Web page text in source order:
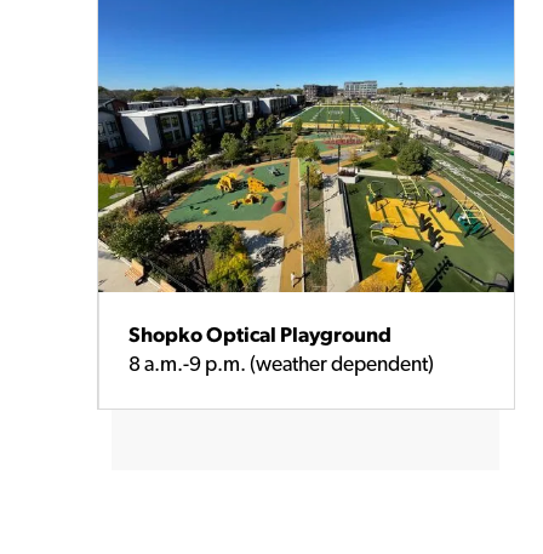
Shopko Optical Playground
8 a.m.-9 p.m. (weather dependent)